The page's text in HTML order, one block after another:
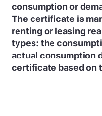
consumption or
The certificate is
renting or leasing
types: the
actual consumption
certificate based on